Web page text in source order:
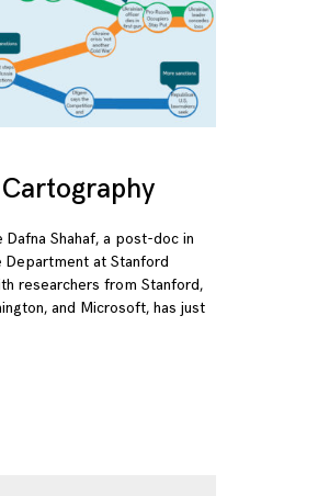
Shahaf, a post-doc in
at Stanford
researchers from Stanford,
and Microsoft, has just